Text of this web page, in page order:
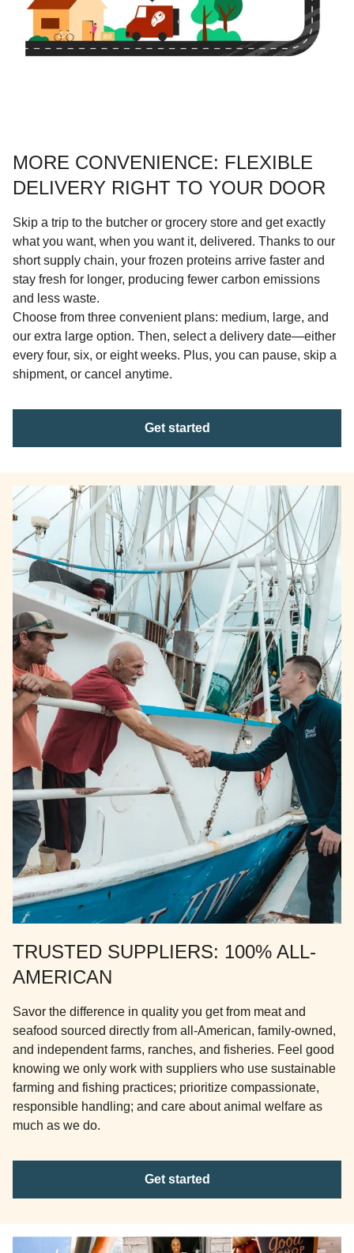
MORE CONVENIENCE: FLEXIBLE
DELIVERY RIGHT TO YOUR DOOR
Skip a trip to the butcher or grocery store and get exactly
what you want, when you want it, delivered. Thanks to our
short supply chain, your frozen proteins arrive faster and
stay fresh for longer, producing fewer carbon emissions
and less waste.
Choose from three convenient plans: medium, large, and
our extra large option. Then, select a delivery date—either
every four, six, or eight weeks. Plus, you can pause, skip a
shipment, or cancel anytime.
Get started
TRUSTED SUPPLIERS: 100% ALL-
AMERICAN
Savor the difference in quality you get from meat and
seafood sourced directly from all-American, family-owned,
and independent farms, ranches, and fisheries. Feel good
knowing we only work with suppliers who use sustainable
farming and fishing practices; prioritize compassionate,
responsible handling; and care about animal welfare as
much as we do.
Get started